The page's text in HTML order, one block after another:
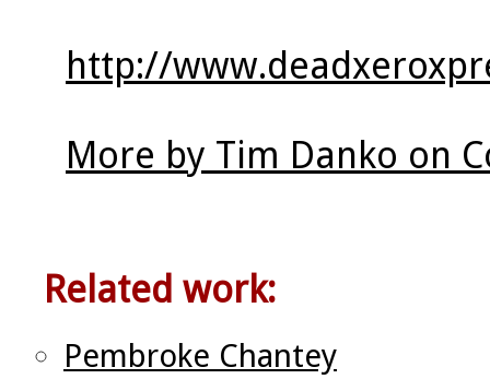
http://
More by Tim Danko on
Related work:
Pembroke Chantey